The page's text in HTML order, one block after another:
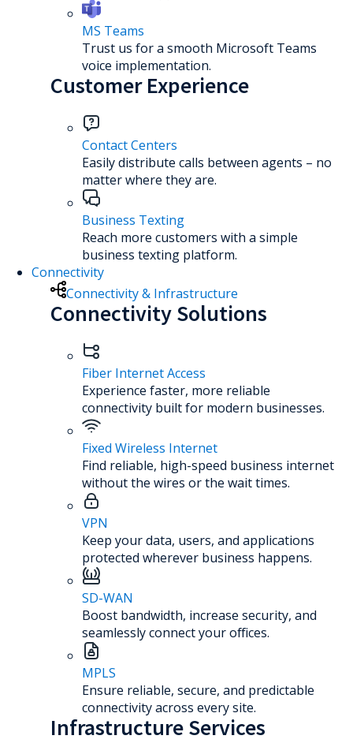
MS Teams
Trust us for a smooth Microsoft Teams
voice implementation.
Customer Experience
Contact Centers
Easily distribute calls between agents – no
matter where they are.
Business Texting
Reach more customers with a simple
business texting platform.
Connectivity
Connectivity & Infrastructure
Connectivity Solutions
Fiber Internet Access
Experience faster, more reliable
connectivity built for modern businesses.
Fixed Wireless Internet
Find reliable, high-speed business internet
without the wires or the wait times.
VPN
Keep your data, users, and applications
protected wherever business happens.
SD-WAN
Boost bandwidth, increase security, and
seamlessly connect your offices.
MPLS
Ensure reliable, secure, and predictable
connectivity across every site.
Infrastructure Services